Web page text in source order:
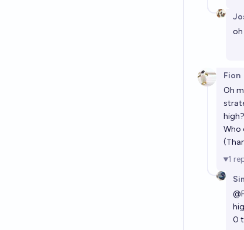
Fion
Oh
high?
Who
1
@
0